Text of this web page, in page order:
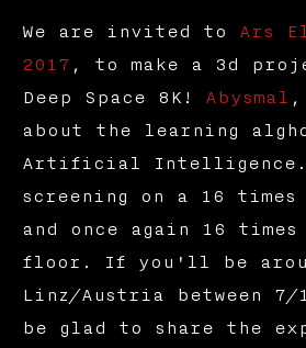
We are invited to Ars
2017 , to make a 3d
Deep Space 8K! Abysmal ,
about the learning
Artificial
screening on a 16
and once again 16
floor. If you'll be
Linz/Austria between 7/
be glad to share the